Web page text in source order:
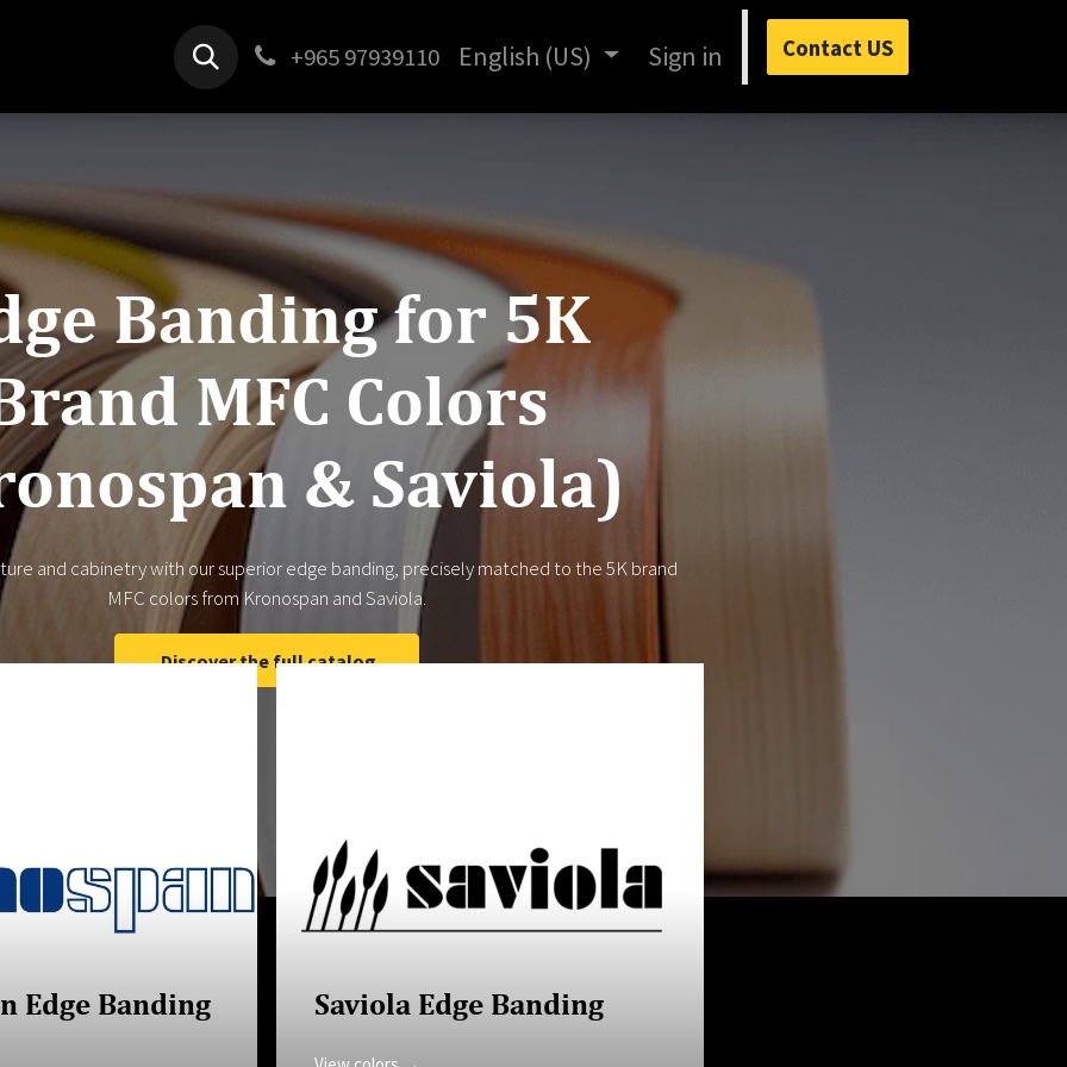
Jobs Contact us+965 97939110 English (US) Sign in Contact US
Banding for 5K
MFC Colors
& Saviola)
and cabinetry with our superior edge banding, precisely matched to the 5K brand
MFC colors from Kronospan and Saviola.
Discover the full catalog
Saviola Edge Banding
Edge Banding